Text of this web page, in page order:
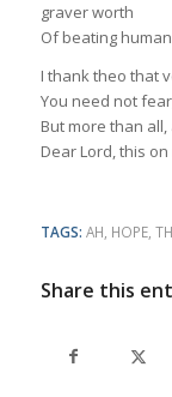
graver worth
Of beating
I thank theo that
You need not
But more than
Dear Lord, this
TAGS: AH, HOPE,
Share this